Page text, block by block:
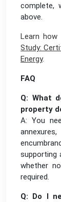
complete,
above.
Learn
Study:
Energy.
FAQ
Q: What
property
A: You
supporting
whether
required.
Q: Do I